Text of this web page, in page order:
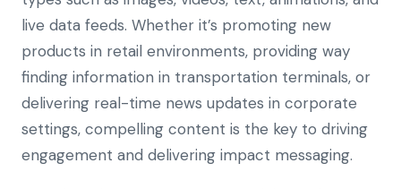
live data feeds. Whether it’s promoting new
products in retail environments, providing way
finding information in transportation terminals, or
delivering real-time news updates in corporate
settings, compelling content is the key to driving
engagement and delivering impact messaging.